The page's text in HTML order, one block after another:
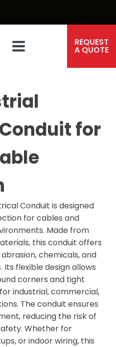
REQUEST
A QUOTE
for
Conduit is designed
for cables and
Made from
this conduit offers
chemicals, and
flexible design allows
corners and tight
industrial, commercial,
The conduit ensures
reducing the risk of
Whether for
or indoor wiring, this